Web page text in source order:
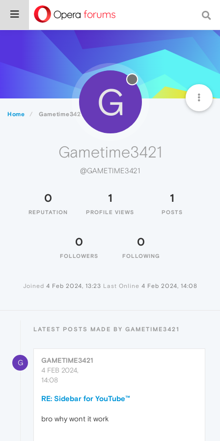
Home Gametime3421 G
Gametime3421
@GAMETIME3421
0
REPUTATION
1
PROFILE VIEWS
1
POSTS
0
FOLLOWERS
0
FOLLOWING
Joined 4 Feb 2024, 13:23 Last Online 4 Feb 2024, 14:08
LATEST POSTS MADE BY GAMETIME3421
G
GAMETIME3421
4 FEB 2024,
14:08
RE: Sidebar for YouTube™
bro why wont it work